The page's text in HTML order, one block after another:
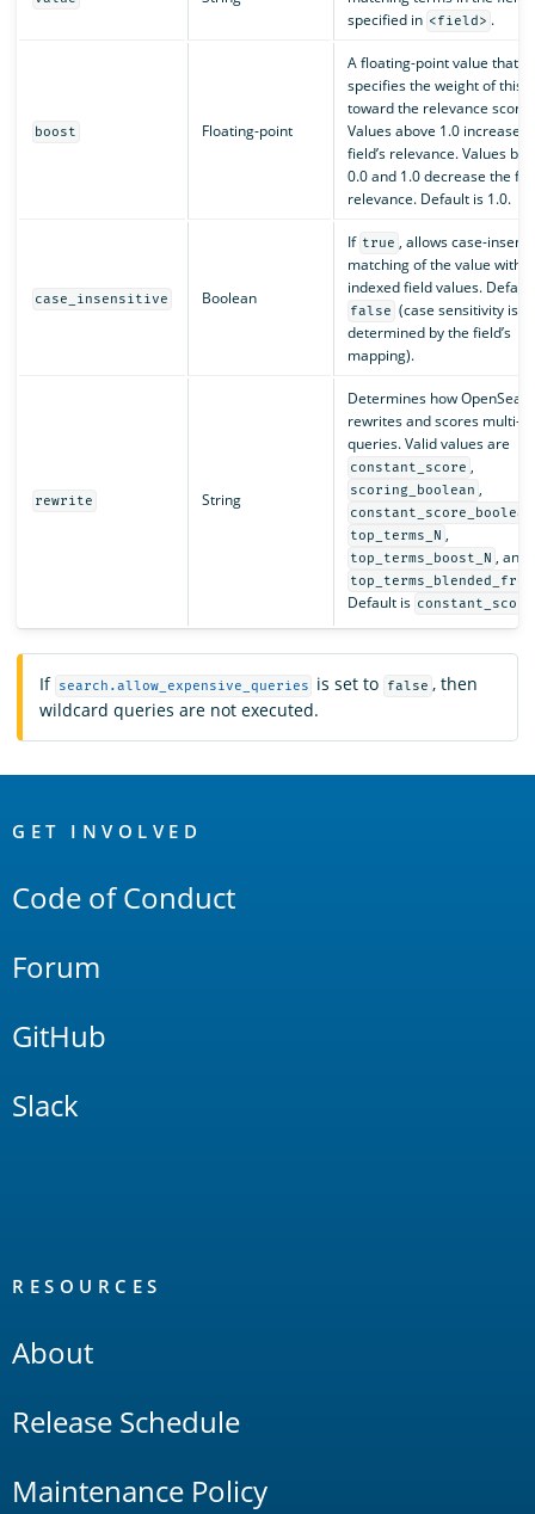
specified in <field> .
boost Floating-point
A floating-point value that
specifies the weight of this
toward the relevance score.
Values above 1.0 increase
field’s relevance. Values
0.0 and 1.0 decrease the
relevance. Default is 1.0.
case_insensitive Boolean
If true , allows case-
matching of the value with
indexed field values.
false (case sensitivity is
determined by the field’s
mapping).
rewrite String
Determines how
rewrites and scores multi-
queries. Valid values are
constant_score ,
scoring_boolean ,
constant_score_boolean
top_terms_N ,
top_terms_boost_N , and
Default is constant_score
If search.allow_expensive_queries is set to false , then
wildcard queries are not executed.
Links
GET INVOLVED
Code of Conduct
Forum
GitHub
Slack
RESOURCES
About
Release Schedule
Maintenance Policy